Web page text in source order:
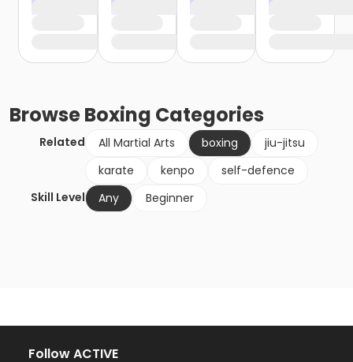
BrowseBoxing Categories
Related All Martial Arts boxing
jiu-jitsu
karate
kenpo
self-defence
Skill Level
Any Beginner
Follow ACTIVE